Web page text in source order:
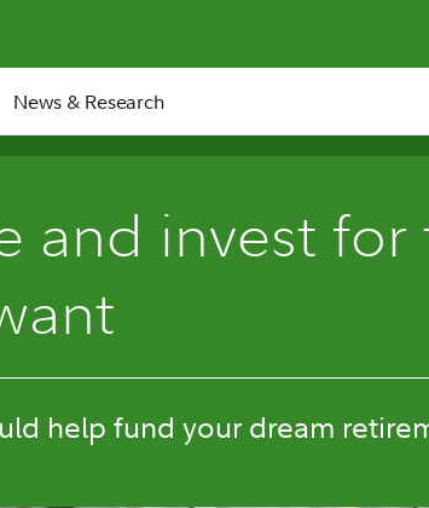
News & Research
and invest for
help fund your dream